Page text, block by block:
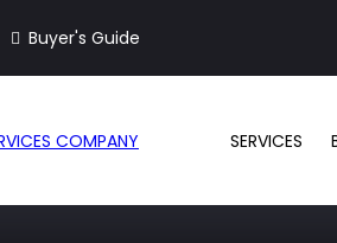
Buyer's Guide
SERVICES